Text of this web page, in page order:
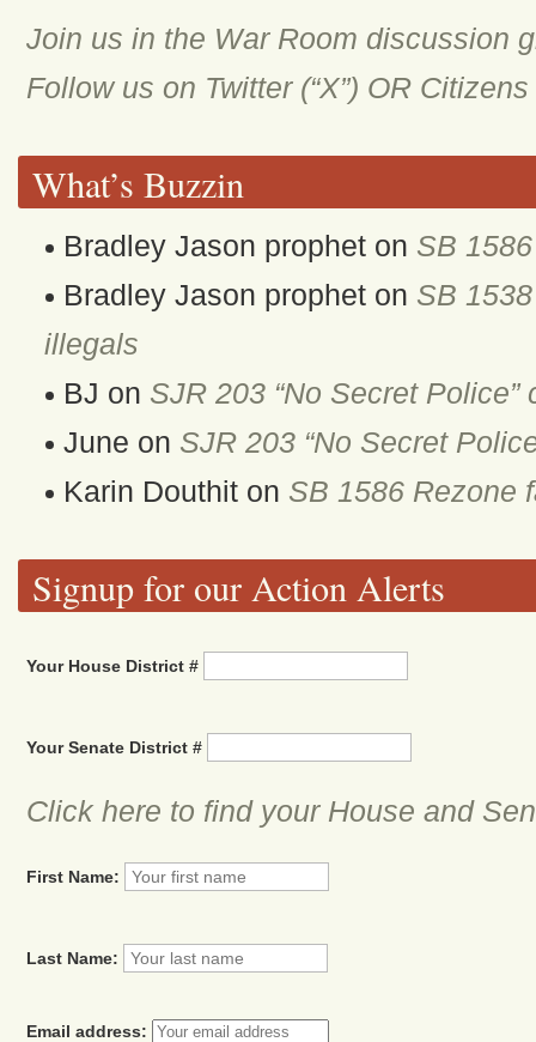
Join us in the War Room discussion
Follow us on Twitter (“X”) OR
What’s Buzzin
Bradley Jason prophet on SB
Bradley Jason prophet on SB
illegals
BJ on SJR 203 “No Secret
June on SJR 203 “No Secret
Karin Douthit on SB 1586 Rezone
Signup for our Action Alerts
Your House District #
Your Senate District #
Click here to find your House and
First Name:
Last Name:
Email address: